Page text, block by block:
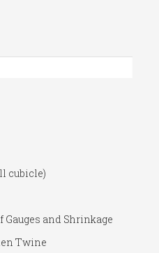
cubicle)
Gauges and Shrinkage
Twine